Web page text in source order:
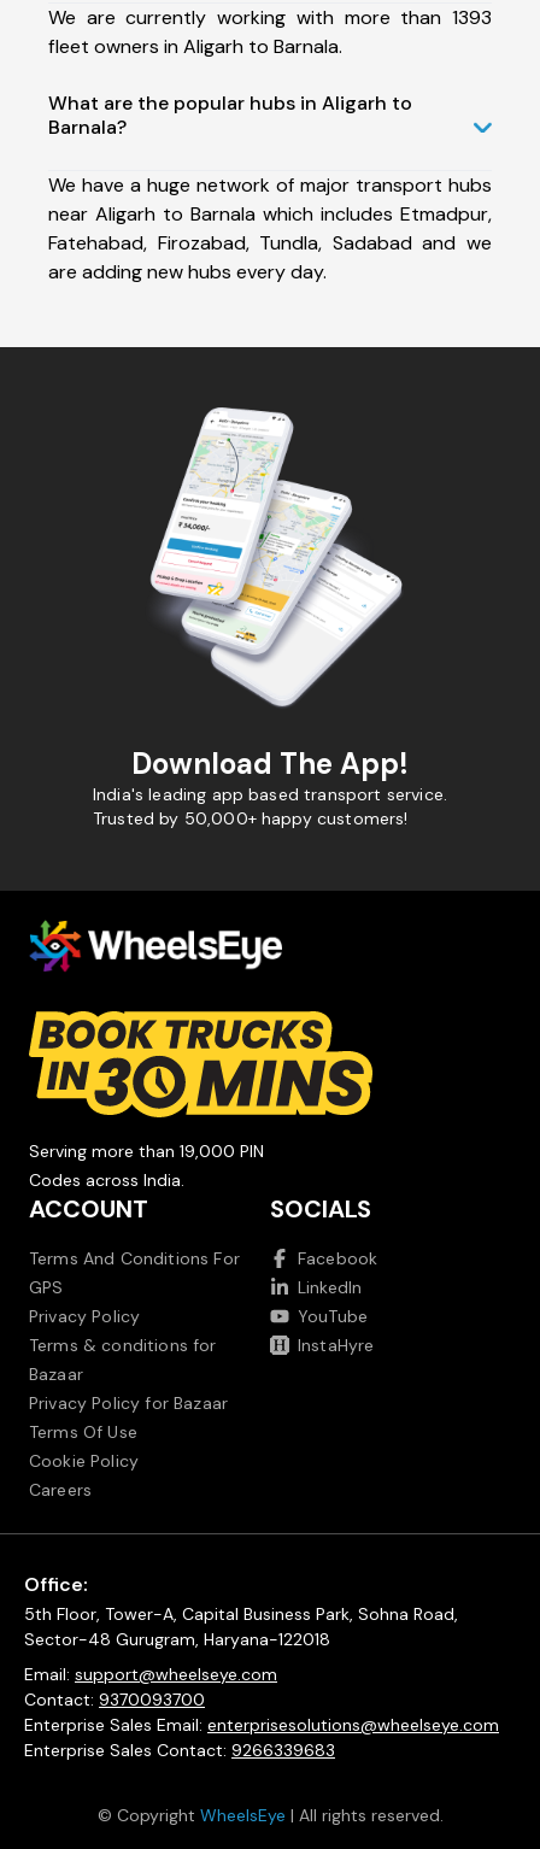
We are currently working with more than 1393
fleet owners in Aligarh to Barnala.
What are the popular hubs in Aligarh to
Barnala?
We have a huge network of major transport hubs
near Aligarh to Barnala which includes Etmadpur,
Fatehabad, Firozabad, Tundla, Sadabad and we
are adding new hubs every day.
Download The App!
India's leading app based transport service.
Trusted by 50,000+ happy customers!
Serving more than 19,000 PIN
Codes across India.
ACCOUNT
Terms And Conditions For
GPS
Privacy Policy
Terms & conditions for
Bazaar
Privacy Policy for Bazaar
Terms Of Use
Cookie Policy
Careers
SOCIALS
Facebook
LinkedIn
YouTube
InstaHyre
Office:
5th Floor, Tower-A, Capital Business Park, Sohna Road,
Sector-48 Gurugram, Haryana-122018
Email: support@wheelseye.com
Contact: 9370093700
Enterprise Sales Email: enterprisesolutions@wheelseye.com
Enterprise Sales Contact: 9266339683
© Copyright WheelsEye | All rights reserved.